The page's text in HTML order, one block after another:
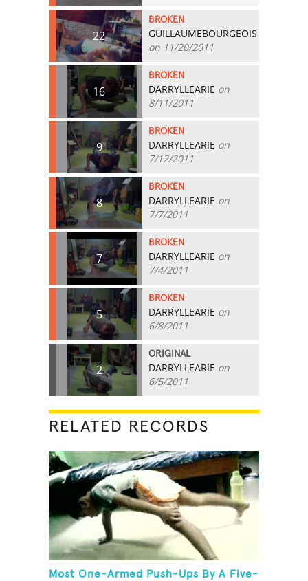
22
BROKEN
GUILLAUMEBOURGEOIS
on 11/20/2011
16
BROKEN
DARRYLLEARIE on
8/11/2011
9
BROKEN
DARRYLLEARIE on
7/12/2011
8
BROKEN
DARRYLLEARIE on
7/7/2011
7
BROKEN
DARRYLLEARIE on
7/4/2011
5
BROKEN
DARRYLLEARIE on
6/8/2011
2
ORIGINAL
DARRYLLEARIE on
6/5/2011
RELATED RECORDS
Most One-Armed Push-Ups By A Five-